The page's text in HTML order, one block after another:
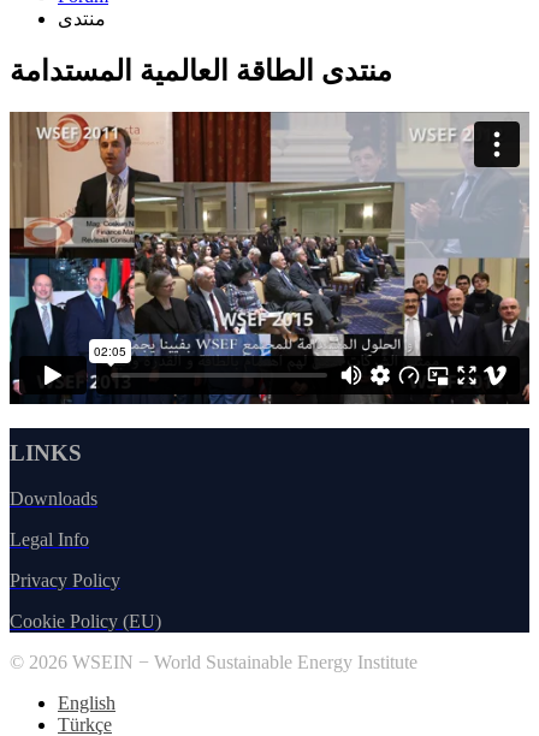
منتدى
منتدى الطاقة العالمية المستدامة
LINKS
Downloads
Legal Info
Privacy Policy
Cookie Policy (EU)
© 2026 WSEIN − World Sustainable Energy Institute
English
Türkçe